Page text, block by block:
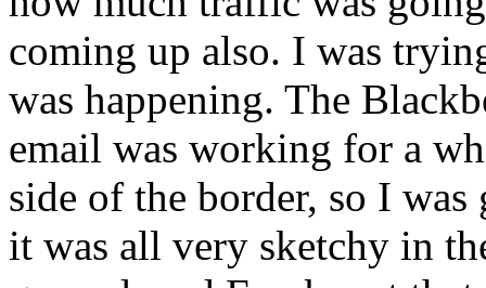
coming up also. I was
was happening. The
email was working for a
side of the border, so I
it was all very sketchy in